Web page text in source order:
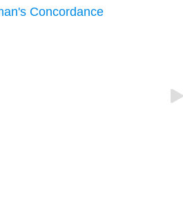
Concordance